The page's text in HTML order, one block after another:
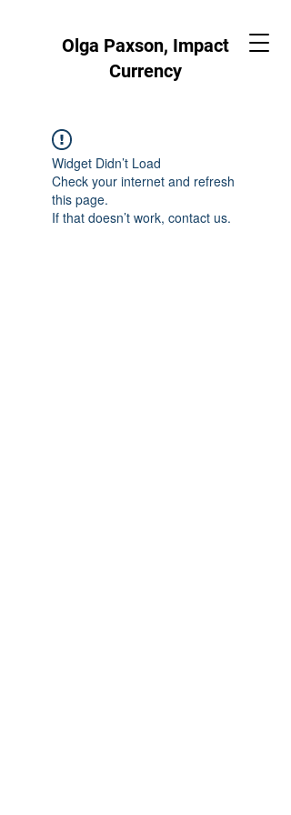
Olga Paxson, Impact
Currency
Widget Didn’t Load
Check your internet and refresh
this page.
If that doesn’t work, contact us.